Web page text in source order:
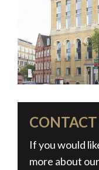
CONTACT
If you would
more about